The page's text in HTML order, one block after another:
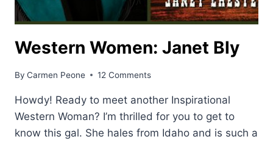
Western Women: Janet Bly
By Carmen Peone 12 Comments
Howdy! Ready to meet another Inspirational
Western Woman? I’m thrilled for you to get to
know this gal. She hales from Idaho and is such a